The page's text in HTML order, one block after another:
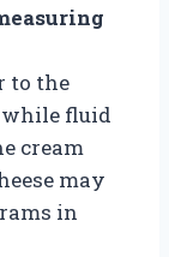
to the
while fluid
cream
may
in